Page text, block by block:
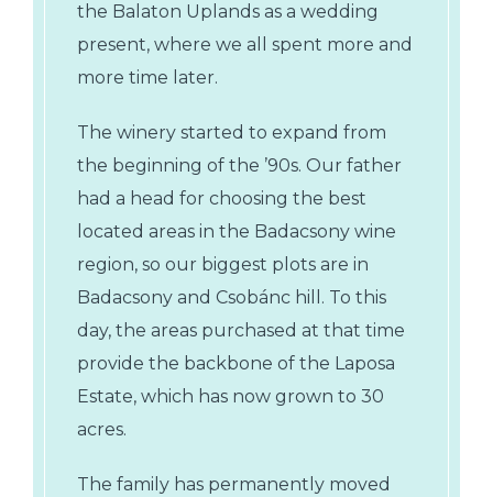
the Balaton Uplands as a wedding
present, where we all spent more and
more time later.
The winery started to expand from
the beginning of the ’90s. Our father
had a head for choosing the best
located areas in the Badacsony wine
region, so our biggest plots are in
Badacsony and Csobánc hill. To this
day, the areas purchased at that time
provide the backbone of the Laposa
Estate, which has now grown to 30
acres.
The family has permanently moved